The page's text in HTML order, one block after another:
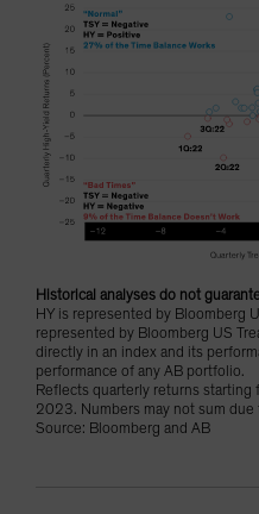
Historical analyses do not
HY is represented by Bloomberg
represented by Bloomberg US
directly in an index and its
performance of any AB portfolio.
Reflects quarterly returns
2023. Numbers may not sum due
Source: Bloomberg and AB